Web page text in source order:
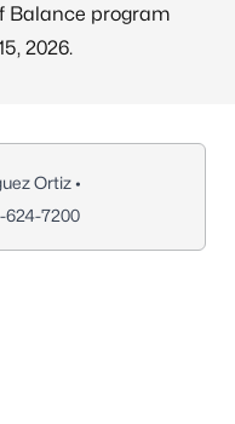
Balance program
2026.
Ortiz •
624-7200